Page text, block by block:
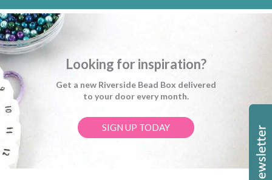
Looking for inspiration?
Get a new Riverside Bead Box delivered
to your door every month.
SIGN UP TODAY